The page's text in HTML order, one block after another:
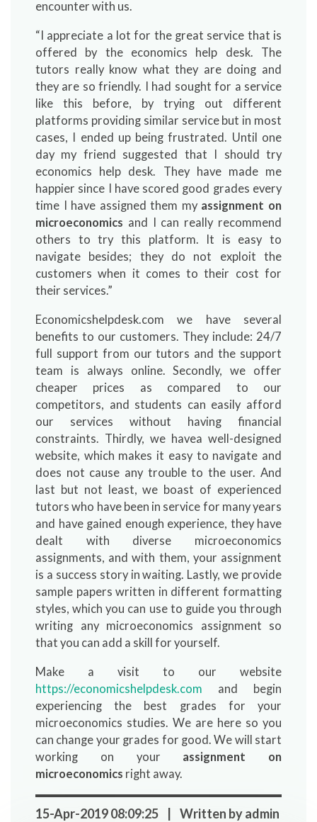
encounter with us.
“I appreciate a lot for the great service that is
offered by the economics help desk. The
tutors really know what they are doing and
they are so friendly. I had sought for a service
like this before, by trying out different
platforms providing similar service but in most
cases, I ended up being frustrated. Until one
day my friend suggested that I should try
economics help desk. They have made me
happier since I have scored good grades every
time I have assigned them my assignment on
microeconomics and I can really recommend
others to try this platform. It is easy to
navigate besides; they do not exploit the
customers when it comes to their cost for
their services.”
Economicshelpdesk.com we have several
benefits to our customers. They include: 24/7
full support from our tutors and the support
team is always online. Secondly, we offer
cheaper prices as compared to our
competitors, and students can easily afford
our services without having financial
constraints. Thirdly, we havea well-designed
website, which makes it easy to navigate and
does not cause any trouble to the user. And
last but not least, we boast of experienced
tutors who have been in service for many years
and have gained enough experience, they have
dealt with diverse microeconomics
assignments, and with them, your assignment
is a success story in waiting. Lastly, we provide
sample papers written in different formatting
styles, which you can use to guide you through
writing any microeconomics assignment so
that you can add a skill for yourself.
Make a visit to our website
https://economicshelpdesk.com and begin
experiencing the best grades for your
microeconomics studies. We are here so you
can change your grades for good. We will start
working on your assignment on
microeconomics right away.
15-Apr-2019 08:09:25 | Written by admin